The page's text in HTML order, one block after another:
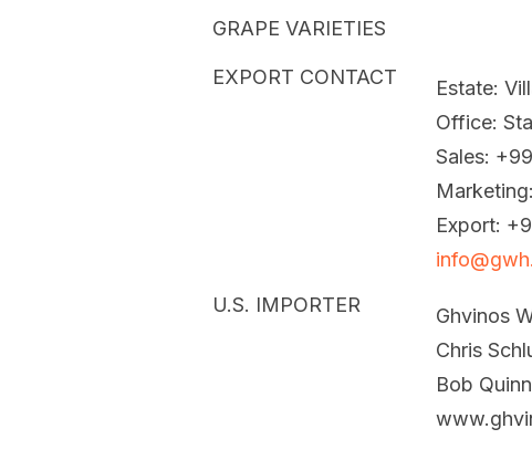
GRAPE VARIETIES
EXPORT CONTACT
Estate:
Office:
Sales:
Export:
U.S. IMPORTER
Ghvinos
Chris
Bob